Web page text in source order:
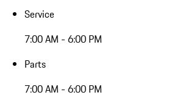
Service
7:00 AM - 6:00 PM
Parts
7:00 AM - 6:00 PM